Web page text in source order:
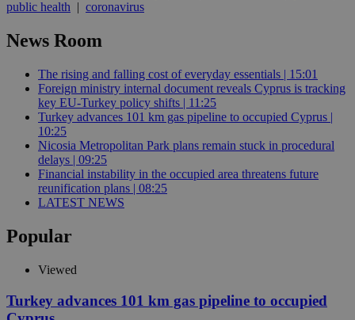
public health | coronavirus
News Room
The rising and falling cost of everyday essentials | 15:01
Foreign ministry internal document reveals Cyprus is tracking
key EU-Turkey policy shifts | 11:25
Turkey advances 101 km gas pipeline to occupied Cyprus |
10:25
Nicosia Metropolitan Park plans remain stuck in procedural
delays | 09:25
Financial instability in the occupied area threatens future
reunification plans | 08:25
LATEST NEWS
Popular
Viewed
Turkey advances 101 km gas pipeline to occupied